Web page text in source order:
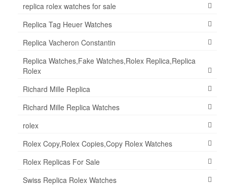
replica rolex watches for sale
Replica Tag Heuer Watches
Replica Vacheron Constantin
Replica Watches,Fake Watches,Rolex Replica,Replica
Rolex
Richard Mille Replica
Richard Mille Replica Watches
rolex
Rolex Copy,Rolex Copies,Copy Rolex Watches
Rolex Replicas For Sale
Swiss Replica Rolex Watches